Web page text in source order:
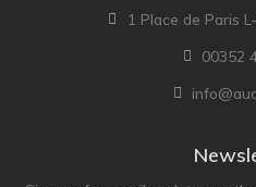
1 Place de Paris
00352